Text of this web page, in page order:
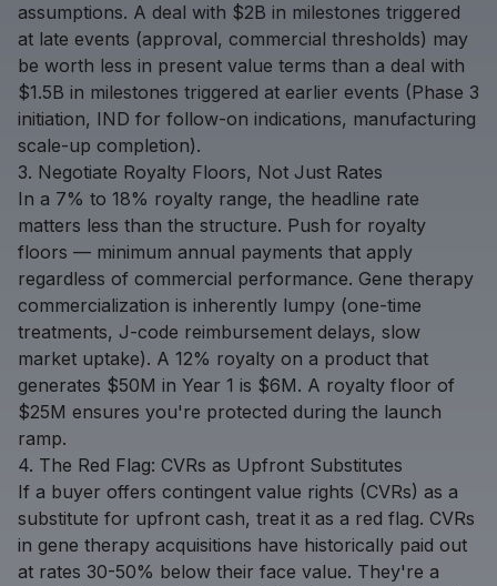
assumptions. A deal with $2B in milestones triggered
at late events (approval, commercial thresholds) may
be worth less in present value terms than a deal with
$1.5B in milestones triggered at earlier events (Phase 3
initiation, IND for follow-on indications, manufacturing
scale-up completion).
3. Negotiate Royalty Floors, Not Just Rates
In a 7% to 18% royalty range, the headline rate
matters less than the structure. Push for royalty
floors — minimum annual payments that apply
regardless of commercial performance. Gene therapy
commercialization is inherently lumpy (one-time
treatments, J-code reimbursement delays, slow
market uptake). A 12% royalty on a product that
generates $50M in Year 1 is $6M. A royalty floor of
$25M ensures you're protected during the launch
ramp.
4. The Red Flag: CVRs as Upfront Substitutes
If a buyer offers contingent value rights (CVRs) as a
substitute for upfront cash, treat it as a red flag. CVRs
in gene therapy acquisitions have historically paid out
at rates 30-50% below their face value. They're a